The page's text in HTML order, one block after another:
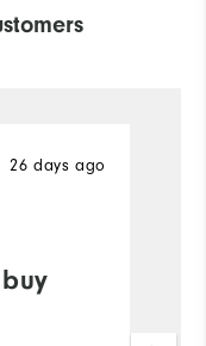
26 days ago